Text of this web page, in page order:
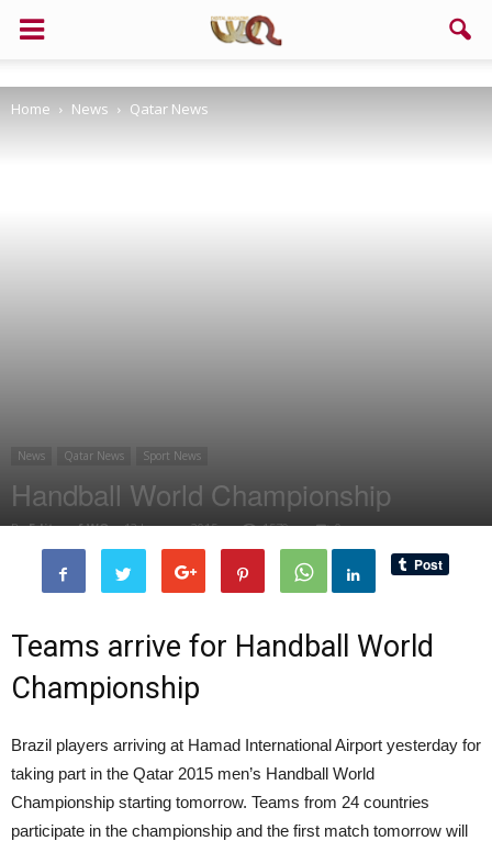
Home News Qatar News
News Qatar News Sport News
Handball World Championship
ByEditor of WQ - 13 January, 2015 1579 0
Teams arrive for Handball World
Championship
Brazil players arriving at Hamad International Airport yesterday for
taking part in the Qatar 2015 men’s Handball World
Championship starting tomorrow. Teams from 24 countries
participate in the championship and the first match tomorrow will
Support us!
If you like this site please help and make click on any of these